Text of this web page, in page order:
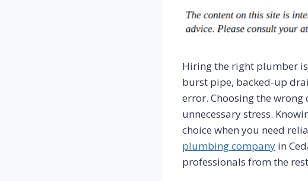
Hiring the right plumber
burst pipe, backed-up
error. Choosing the
unnecessary stress.
choice when you need
plumbing company in
professionals from the